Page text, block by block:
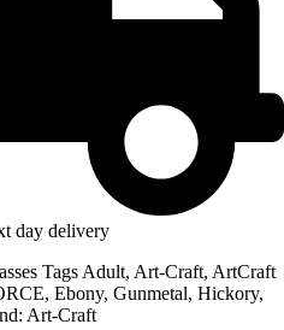
day delivery
Tags Adult, Art-Craft, ArtCraft
, Ebony, Gunmetal, Hickory,
Art-Craft